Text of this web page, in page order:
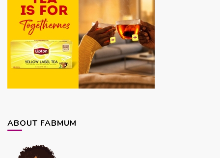
ABOUT FABMUM